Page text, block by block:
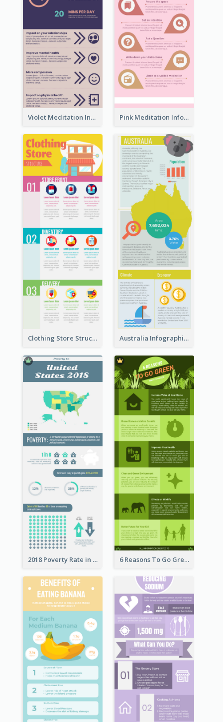
Violet Meditation Infographic Pink Meditation Infographic
Clothing Store Structure Infographic Australia Infographic
2018 Poverty Rate in the United States Infographic 6 Reasons To Go Green